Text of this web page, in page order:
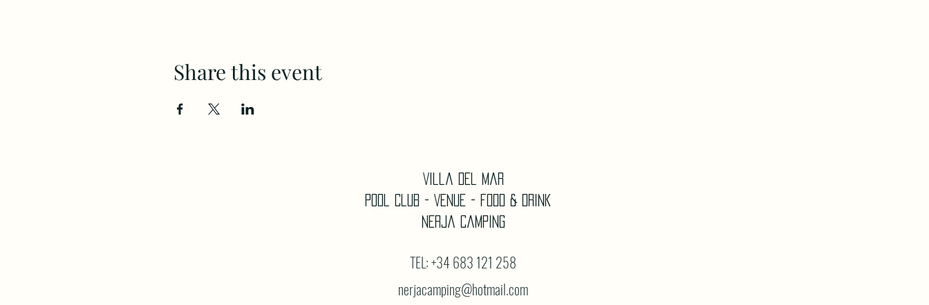
Share this event
Villa Del Mar
Pool Club - Venue - Food & Drink
Nerja Camping
TEL: +34 683 121 258
nerjacamping@hotmail.com